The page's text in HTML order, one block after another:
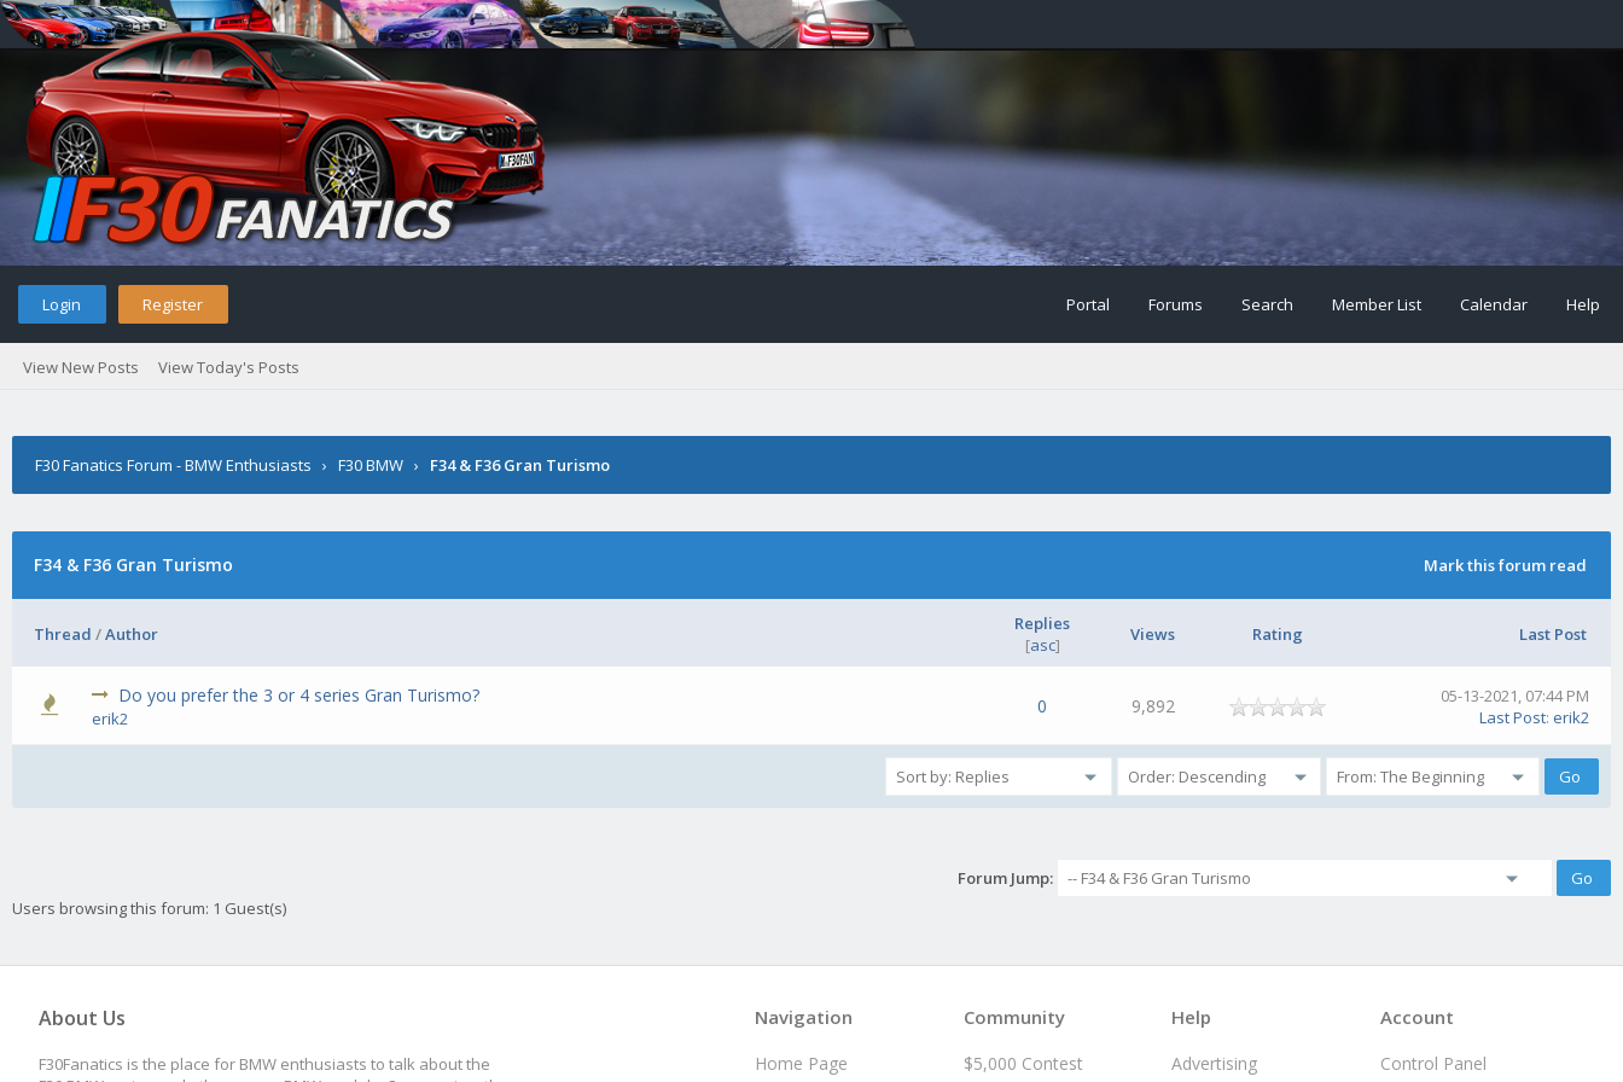
Login Register Portal Forums Search Member List Calendar Help
View New Posts View Today's Posts
F30 Fanatics Forum - BMW Enthusiasts › F30 BMW › F34 & F36 Gran Turismo
Mark this forum read
F34 & F36 Gran Turismo
Thread /Author
Replies
[asc] Views Rating Last Post
Do you prefer the 3 or 4 series Gran Turismo?
erik2
0 9,892
05-13-2021, 07:44 PM
Last Post: erik2
Forum Jump:
Users browsing this forum: 1 Guest(s)
About Us
F30Fanatics is the place for BMW enthusiasts to talk about the
Account
Control Panel
Help
Advertising
Community
$5,000 Contest
Navigation
Home Page